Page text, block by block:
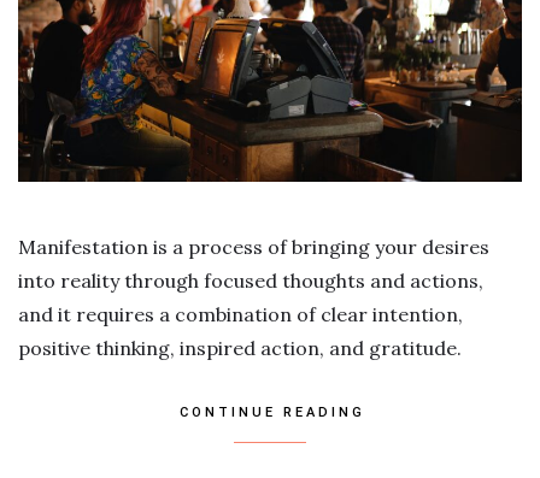
Manifestation is a process of bringing your desires
into reality through focused thoughts and actions,
and it requires a combination of clear intention,
positive thinking, inspired action, and gratitude.
CONTINUE READING